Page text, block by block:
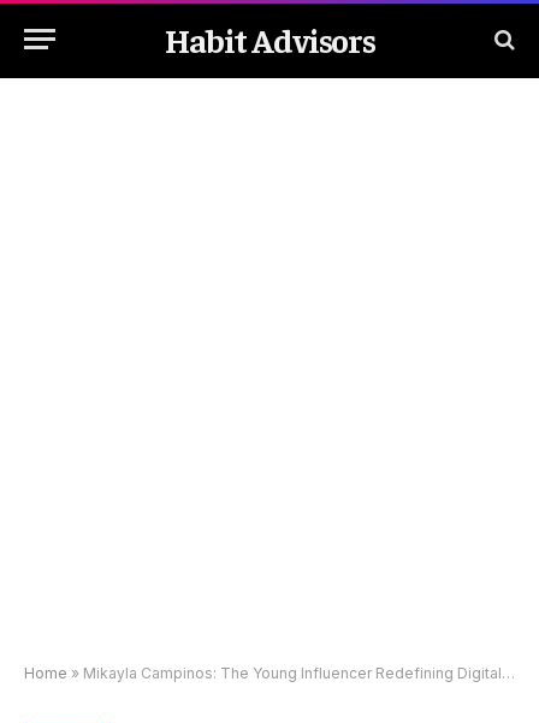
Habit Advisors
Home » Mikayla Campinos: The Young Influencer Redefining Digital Creativity